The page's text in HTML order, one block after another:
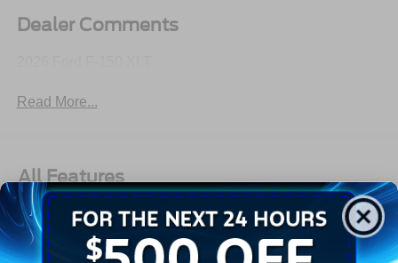
Dealer Comments
Read More...
All Features
Exterior Interior Mechanical Safety Options
Aluminum Panels